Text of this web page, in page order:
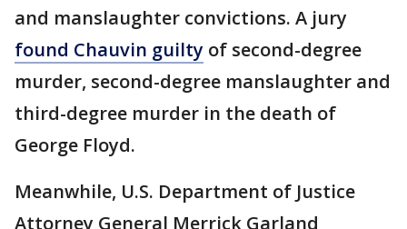
and manslaughter convictions. A jury
found Chauvin guilty of second-degree
murder, second-degree manslaughter and
third-degree murder in the death of
George Floyd.
Meanwhile, U.S. Department of Justice
Attorney General Merrick Garland